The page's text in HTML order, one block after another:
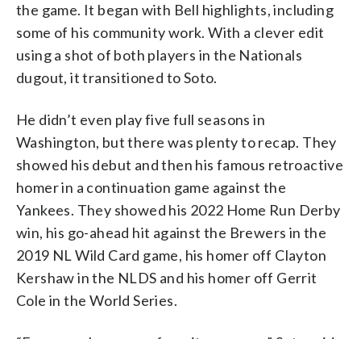
the game. It began with Bell highlights, including
some of his community work. With a clever edit
using a shot of both players in the Nationals
dugout, it transitioned to Soto.
He didn’t even play five full seasons in
Washington, but there was plenty to recap. They
showed his debut and then his famous retroactive
homer in a continuation game against the
Yankees. They showed his 2022 Home Run Derby
win, his go-ahead hit against the Brewers in the
2019 NL Wild Card game, his homer off Clayton
Kershaw in the NLDS and his homer off Gerrit
Cole in the World Series.